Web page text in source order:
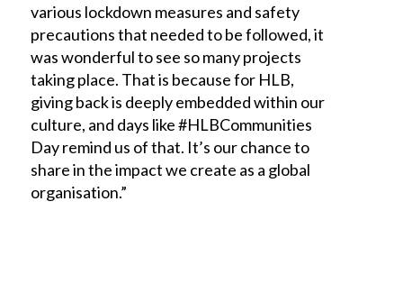
various lockdown measures and safety
precautions that needed to be followed, it
was wonderful to see so many projects
taking place. That is because for HLB,
giving back is deeply embedded within our
culture, and days like #HLBCommunities
Day remind us of that. It’s our chance to
share in the impact we create as a global
organisation.”